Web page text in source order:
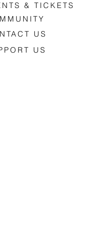
& TICKETS
US
US